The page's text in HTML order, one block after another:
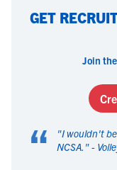
GET
Join
“ "I wouldn't
NCSA. " -